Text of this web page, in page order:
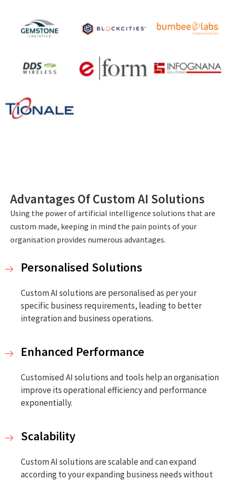
Advantages Of Custom AI Solutions
Using the power of artificial intelligence solutions that are
custom made, keeping in mind the pain points of your
organisation provides numerous advantages.
Personalised Solutions
Custom AI solutions are personalised as per your
specific business requirements, leading to better
integration and business operations.
Enhanced Performance
Customised AI solutions and tools help an organisation
improve its operational efficiency and performance
exponentially.
Scalability
Custom AI solutions are scalable and can expand
according to your expanding business needs without